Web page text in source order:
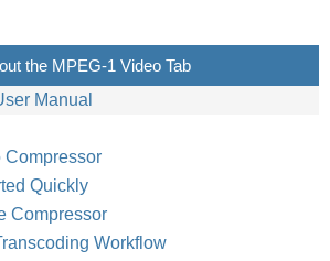
the MPEG-1 Video Tab
Manual
Compressor
Quickly
Compressor
Workflow